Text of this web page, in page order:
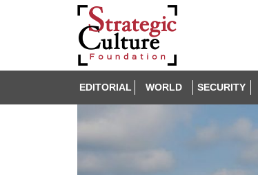
EDITORIAL WORLD SECURITY